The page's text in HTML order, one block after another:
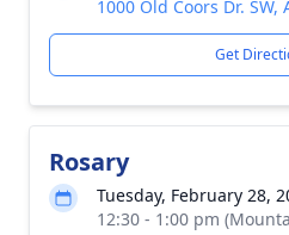
1000 Old Coors Dr.
Get
Rosary
Tuesday, February 28,
12:30 - 1:00 pm